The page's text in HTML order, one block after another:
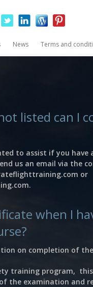
News Terms and
listed can I
to assist if you have
us an email via the
or
.
when I
on completion of
training program,
the examination and